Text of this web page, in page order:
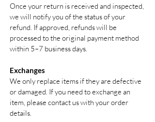
Once your return is received and inspected,
we will notify you of the status of your
refund. If approved, refunds will be
processed to the original payment method
within 5–7 business days.
Exchanges
We only replace items if they are defective
or damaged. If you need to exchange an
item, please contact us with your order
details.